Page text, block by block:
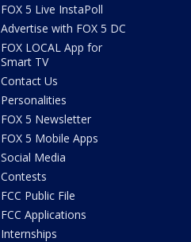
FOX 5 Live InstaPoll
Advertise with FOX 5 DC
FOX LOCAL App for
Smart TV
Contact Us
Personalities
FOX 5 Newsletter
FOX 5 Mobile Apps
Social Media
Contests
FCC Public File
FCC Applications
Internships